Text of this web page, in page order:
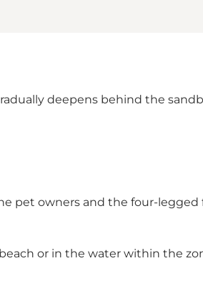
deepens behind the
pet owners and the four-legged
or in the water within the